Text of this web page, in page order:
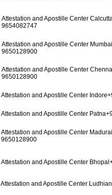
Attestation and Apostille Center
9654082747
Attestation and Apostille Center
9650128900
Attestation and Apostille Center
9650128900
Attestation and Apostille Center
Attestation and Apostille Center
Attestation and Apostille Center
9650128900
Attestation and Apostille Center
Attestation and Apostille Center